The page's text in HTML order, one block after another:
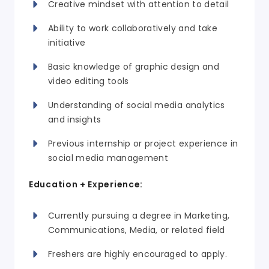
Creative mindset with attention to detail
Ability to work collaboratively and take
initiative
Basic knowledge of graphic design and
video editing tools
Understanding of social media analytics
and insights
Previous internship or project experience in
social media management
Education + Experience:
Currently pursuing a degree in Marketing,
Communications, Media, or related field
Freshers are highly encouraged to apply.